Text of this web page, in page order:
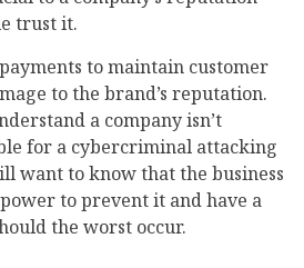
trust it.
to maintain customer
to the brand’s reputation.
a company isn’t
for a cybercriminal attacking
want to know that the business
to prevent it and have a
the worst occur.